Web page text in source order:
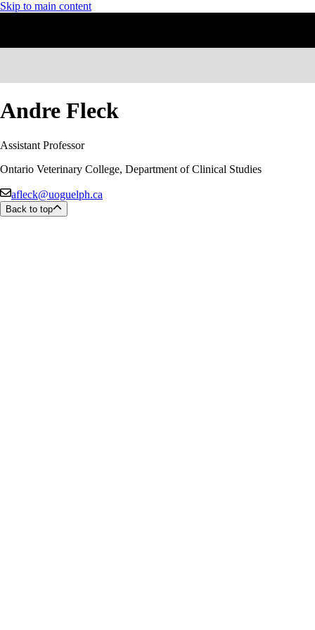
Skip to main content
Andre Fleck
Assistant Professor
Ontario Veterinary College, Department of Clinical Studies
afleck@uoguelph.ca
Back to top